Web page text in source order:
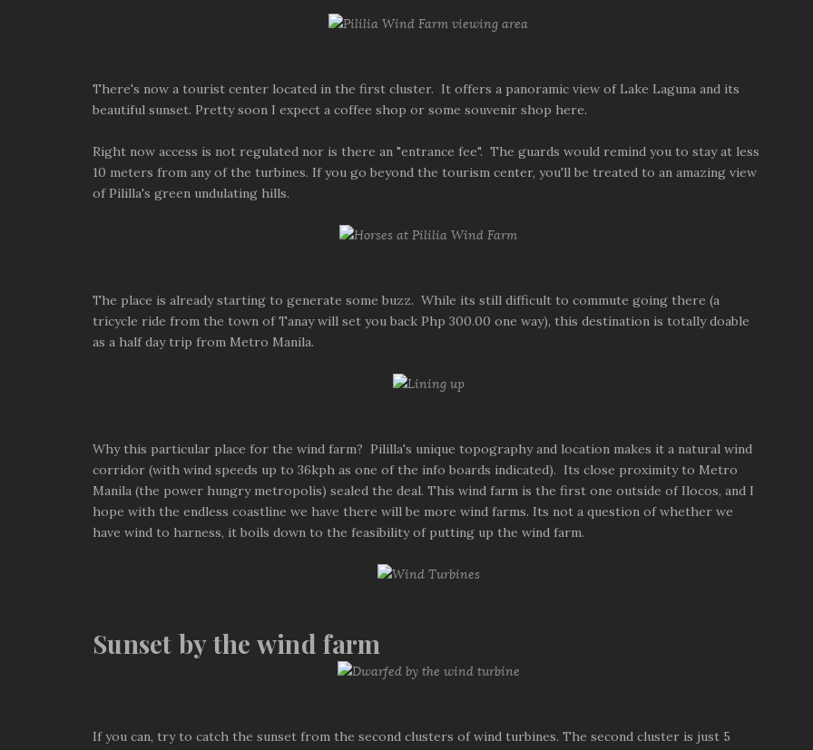
There's now a tourist center located in the first cluster. It offers a panoramic view of Lake Laguna and its
beautiful sunset. Pretty soon I expect a coffee shop or some souvenir shop here.
Right now access is not regulated nor is there an "entrance fee". The guards would remind you to stay at less
10 meters from any of the turbines. If you go beyond the tourism center, you'll be treated to an amazing view
of Pililla's green undulating hills.
The place is already starting to generate some buzz. While its still difficult to commute going there (a
tricycle ride from the town of Tanay will set you back Php 300.00 one way), this destination is totally doable
as a half day trip from Metro Manila.
Why this particular place for the wind farm? Pililla's unique topography and location makes it a natural wind
corridor (with wind speeds up to 36kph as one of the info boards indicated). Its close proximity to Metro
Manila (the power hungry metropolis) sealed the deal. This wind farm is the first one outside of Ilocos, and I
hope with the endless coastline we have there will be more wind farms. Its not a question of whether we
have wind to harness, it boils down to the feasibility of putting up the wind farm.
Sunset by the wind farm
If you can, try to catch the sunset from the second clusters of wind turbines. The second cluster is just 5